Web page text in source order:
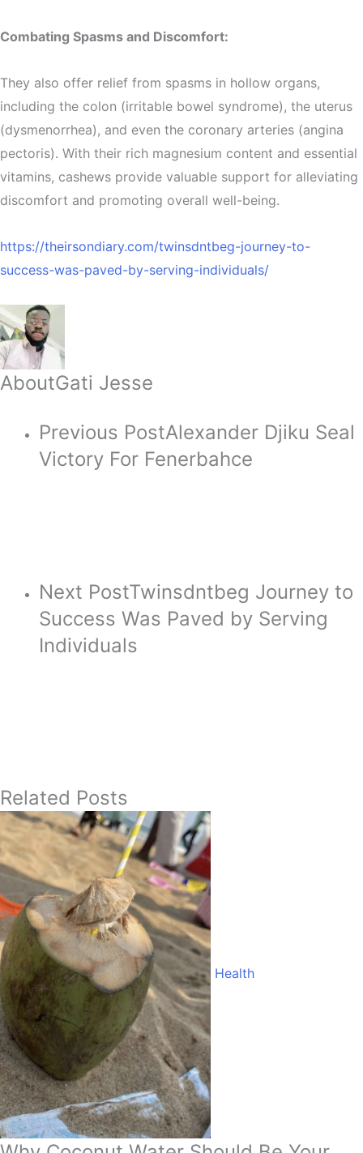
Combating Spasms and Discomfort:
They also offer relief from spasms in hollow organs,
including the colon (irritable bowel syndrome), the uterus
(dysmenorrhea), and even the coronary arteries (angina
pectoris). With their rich magnesium content and essential
vitamins, cashews provide valuable support for alleviating
discomfort and promoting overall well-being.
https://theirsondiary.com/twinsdntbeg-journey-to-
success-was-paved-by-serving-individuals/
AboutGati Jesse
Previous PostAlexander Djiku Seal
Victory For Fenerbahce
Next PostTwinsdntbeg Journey to
Success Was Paved by Serving
Individuals
Related Posts
Health